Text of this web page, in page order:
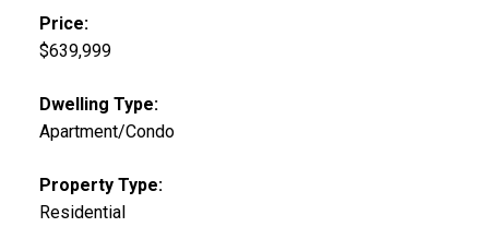
Price:
$639,999
Dwelling Type:
Apartment/Condo
Property Type:
Residential